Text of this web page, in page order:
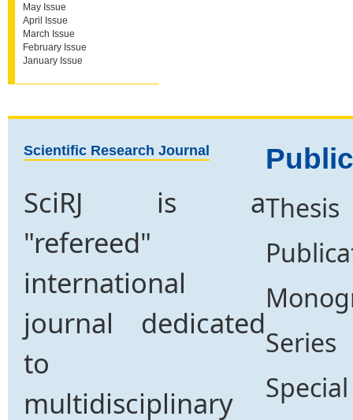
May Issue
April Issue
March Issue
February Issue
January Issue
Scientific Research Journal
SciRJ is a
"refereed"
international
journal dedicated
to
multidisciplinary
Thesis
Series
Special